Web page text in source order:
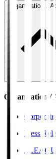
Organisation /
Organisation /
Corporate
Press